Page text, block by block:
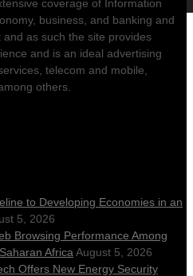
coverage of Information
business, and banking and
as such the site provides
and is an ideal advertising
telecom and mobile,
others.
to Developing Economies in an
5, 2026
Browsing Performance Among
Africa August 5, 2026
Offers New Energy Security